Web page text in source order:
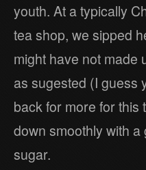
youth. At a typically
tea shop, we sipped
might have not made
as sugested (I guess
back for more for
down smoothly with
sugar.